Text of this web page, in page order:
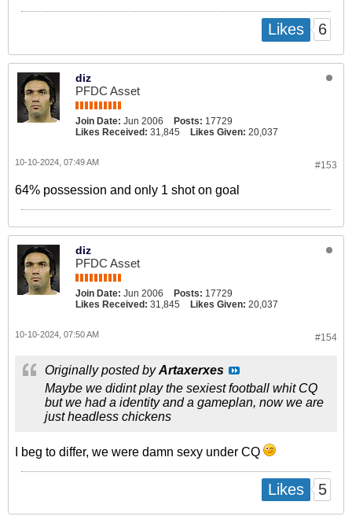
Likes 6
diz
PFDC Asset
Join Date: Jun 2006 Posts: 17729
Likes Received: 31,845 Likes Given: 20,037
#153
10-10-2024, 07:49 AM
64% possession and only 1 shot on goal
diz
PFDC Asset
Join Date: Jun 2006 Posts: 17729
Likes Received: 31,845 Likes Given: 20,037
#154
10-10-2024, 07:50 AM
Originally posted byArtaxerxes
Maybe we didint play the sexiest football whit CQ
but we had a identity and a gameplan, now we are
just headless chickens
I beg to differ, we were damn sexy under CQ
Likes 5